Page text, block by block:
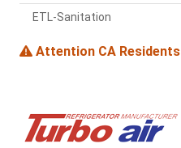
ETL-Sanitation
Attention CA Residents